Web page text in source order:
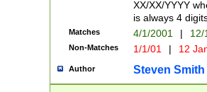
XX/XX/YYYY
is always 4
Matches 4/1/2001 |
Non-Matches 1/1/01 | 12
Author Steven Smith